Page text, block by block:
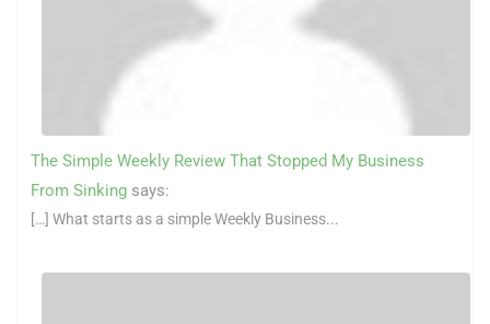
The Simple Weekly Review That Stopped My Business
From Sinking says:
[…] What starts as a simple Weekly Business...